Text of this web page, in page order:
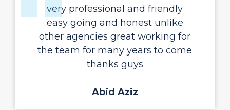
very professional and friendly
easy going and honest unlike
other agencies great working for
the team for many years to come
thanks guys
Abid Aziz